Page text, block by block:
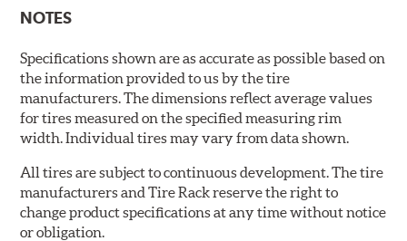
NOTES
Specifications shown are as accurate as possible based on
the information provided to us by the tire
manufacturers. The dimensions reflect average values
for tires measured on the specified measuring rim
width. Individual tires may vary from data shown.
All tires are subject to continuous development. The tire
manufacturers and Tire Rack reserve the right to
change product specifications at any time without notice
or obligation.